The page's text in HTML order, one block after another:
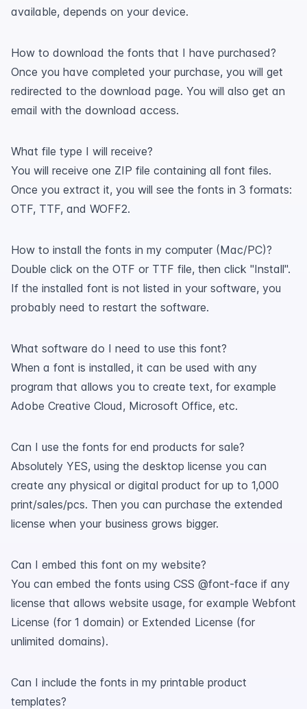
available, depends on your device.
How to download the fonts that I have purchased?
Once you have completed your purchase, you will get
redirected to the download page. You will also get an
email with the download access.
What file type I will receive?
You will receive one ZIP file containing all font files.
Once you extract it, you will see the fonts in 3 formats:
OTF, TTF, and WOFF2.
How to install the fonts in my computer (Mac/PC)?
Double click on the OTF or TTF file, then click "Install".
If the installed font is not listed in your software, you
probably need to restart the software.
What software do I need to use this font?
When a font is installed, it can be used with any
program that allows you to create text, for example
Adobe Creative Cloud, Microsoft Office, etc.
Can I use the fonts for end products for sale?
Absolutely YES, using the desktop license you can
create any physical or digital product for up to 1,000
print/sales/pcs. Then you can purchase the extended
license when your business grows bigger.
Can I embed this font on my website?
You can embed the fonts using CSS @font-face if any
license that allows website usage, for example Webfont
License (for 1 domain) or Extended License (for
unlimited domains).
Can I include the fonts in my printable product
templates?